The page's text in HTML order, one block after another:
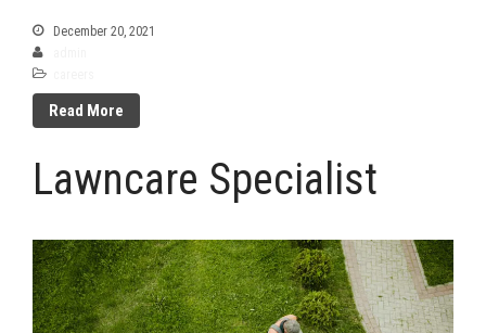
December 20, 2021
Read More
Lawncare Specialist